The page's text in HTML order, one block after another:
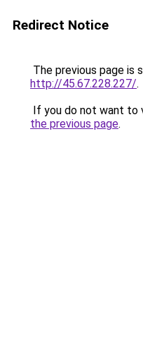
Redirect Notice
The previous page is
http://45.67.228.227/.
If you do not want to
the previous page.